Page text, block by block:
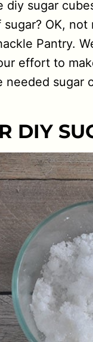
sugar
OK,
Pantry.
effort to
needed sugar
DIY